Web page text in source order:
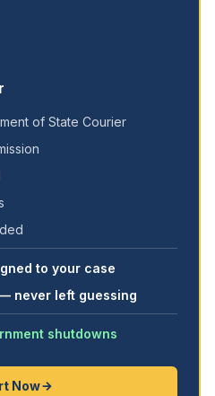
of State Courier
to your case
never left guessing
shutdowns
Now